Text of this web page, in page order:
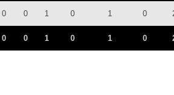
0 0 1 0 1 0
0 0 1 0 1 0